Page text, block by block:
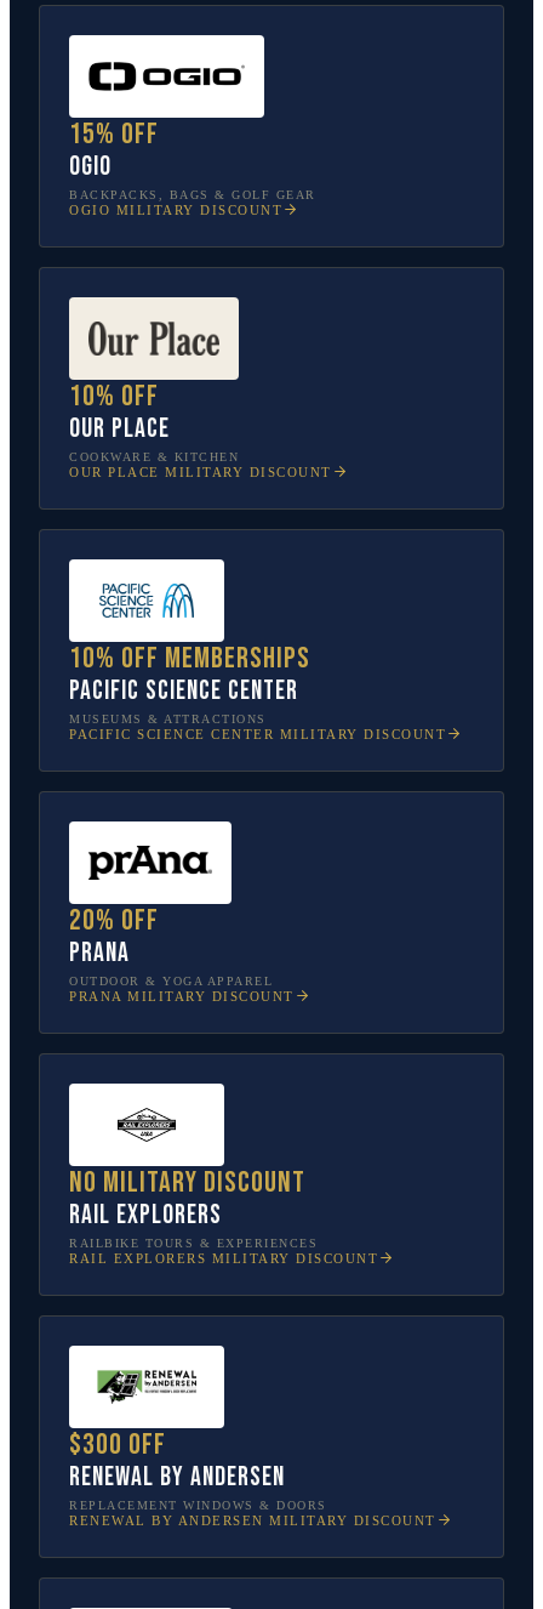
15% off
OGIO
BACKPACKS, BAGS & GOLF GEAR
OGIO MILITARY DISCOUNT
10% off
Our Place
COOKWARE & KITCHEN
OUR PLACE MILITARY DISCOUNT
10% off memberships
Pacific Science Center
MUSEUMS & ATTRACTIONS
PACIFIC SCIENCE CENTER MILITARY DISCOUNT
20% off
prAna
OUTDOOR & YOGA APPAREL
PRANA MILITARY DISCOUNT
No military discount
Rail Explorers
RAILBIKE TOURS & EXPERIENCES
RAIL EXPLORERS MILITARY DISCOUNT
$300 off
Renewal by Andersen
REPLACEMENT WINDOWS & DOORS
RENEWAL BY ANDERSEN MILITARY DISCOUNT